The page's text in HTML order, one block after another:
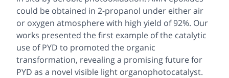
could be obtained in 2-propanol under either air
or oxygen atmosphere with high yield of 92%. Our
works presented the first example of the catalytic
use of PYD to promoted the organic
transformation, revealing a promising future for
PYD as a novel visible light organophotocatalyst.